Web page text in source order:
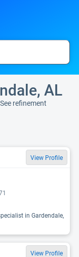
AL
refinement
View Profile
in Gardendale,
View Profile